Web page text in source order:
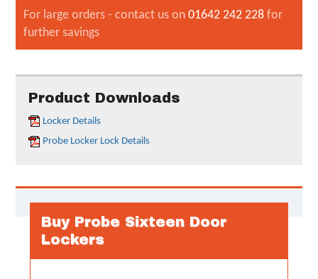
For large orders - contact us on01642 242 228 for
further savings
Product Downloads
Locker Details
Probe Locker Lock Details
Buy Probe Sixteen Door
Lockers